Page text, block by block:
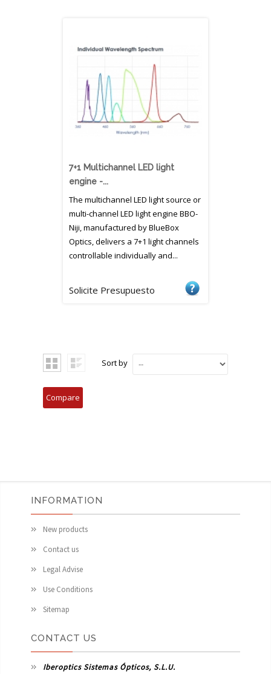
7+1 Multichannel LED light
engine -...
The multichannel LED light source or
multi-channel LED light engine BBO-
Niji, manufactured by BlueBox
Optics, delivers a 7+1 light channels
controllable individually and...
Solicite Presupuesto
Sort by
INFORMATION
New products
Contact us
Legal Advise
Use Conditions
Sitemap
CONTACT US
Iberoptics Sistemas Ópticos, S.L.U.